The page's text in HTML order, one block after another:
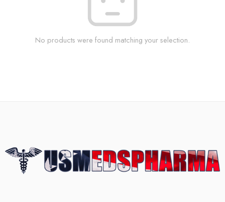
No products were found matching your selection.